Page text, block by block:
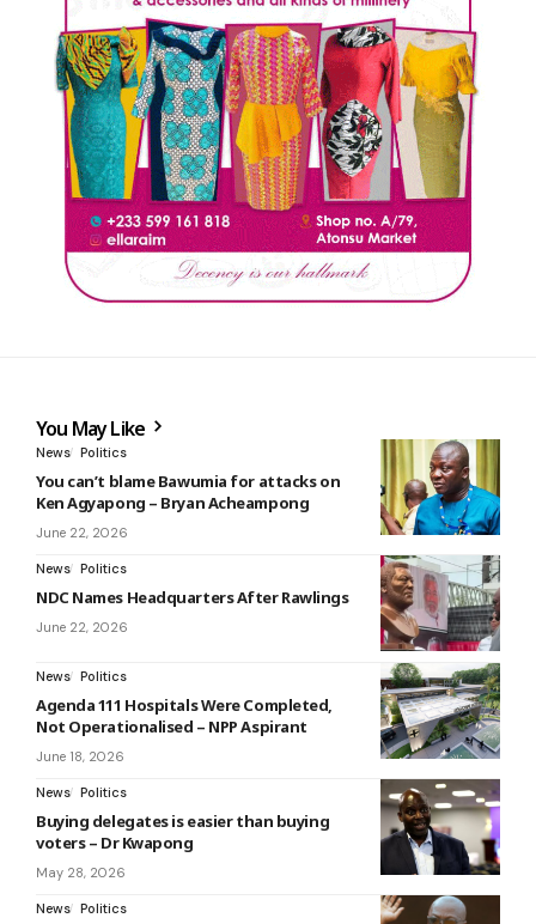
You May Like
News Politics
You can’t blame Bawumia for attacks on
Ken Agyapong – Bryan Acheampong
June 22, 2026
News Politics
NDC Names Headquarters After Rawlings
June 22, 2026
News Politics
Agenda 111 Hospitals Were Completed,
Not Operationalised – NPP Aspirant
June 18, 2026
News Politics
Buying delegates is easier than buying
voters – Dr Kwapong
May 28, 2026
News Politics